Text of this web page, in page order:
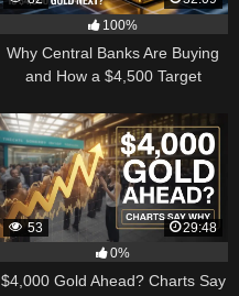
100%
Why Central Banks Are Buying
and How a $4,500 Target
53
29:48
0%
$4,000 Gold Ahead? Charts Say